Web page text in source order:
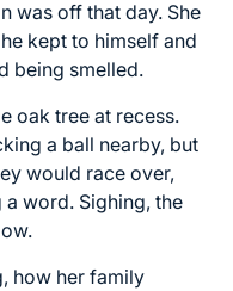
was off that day. She
kept to himself and
being smelled.
oak tree at recess.
a ball nearby, but
would race over,
word. Sighing, the
how her family